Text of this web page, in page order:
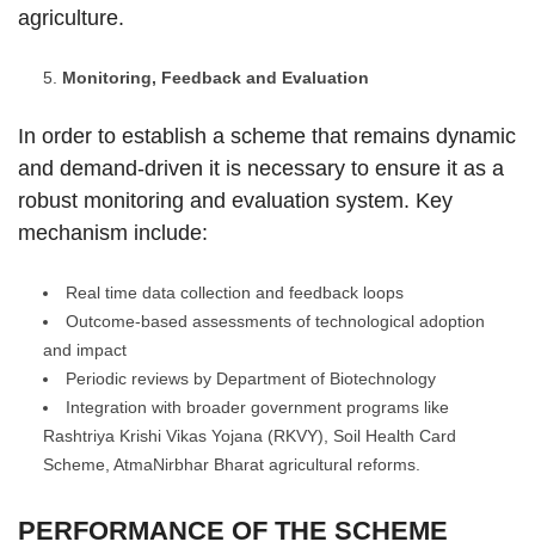
agriculture.
Monitoring, Feedback and Evaluation
In order to establish a scheme that remains dynamic
and demand-driven it is necessary to ensure it as a
robust monitoring and evaluation system. Key
mechanism include:
Real time data collection and feedback loops
Outcome-based assessments of technological adoption
and impact
Periodic reviews by Department of Biotechnology
Integration with broader government programs like
Rashtriya Krishi Vikas Yojana (RKVY), Soil Health Card
Scheme, AtmaNirbhar Bharat agricultural reforms.
PERFORMANCE OF THE SCHEME